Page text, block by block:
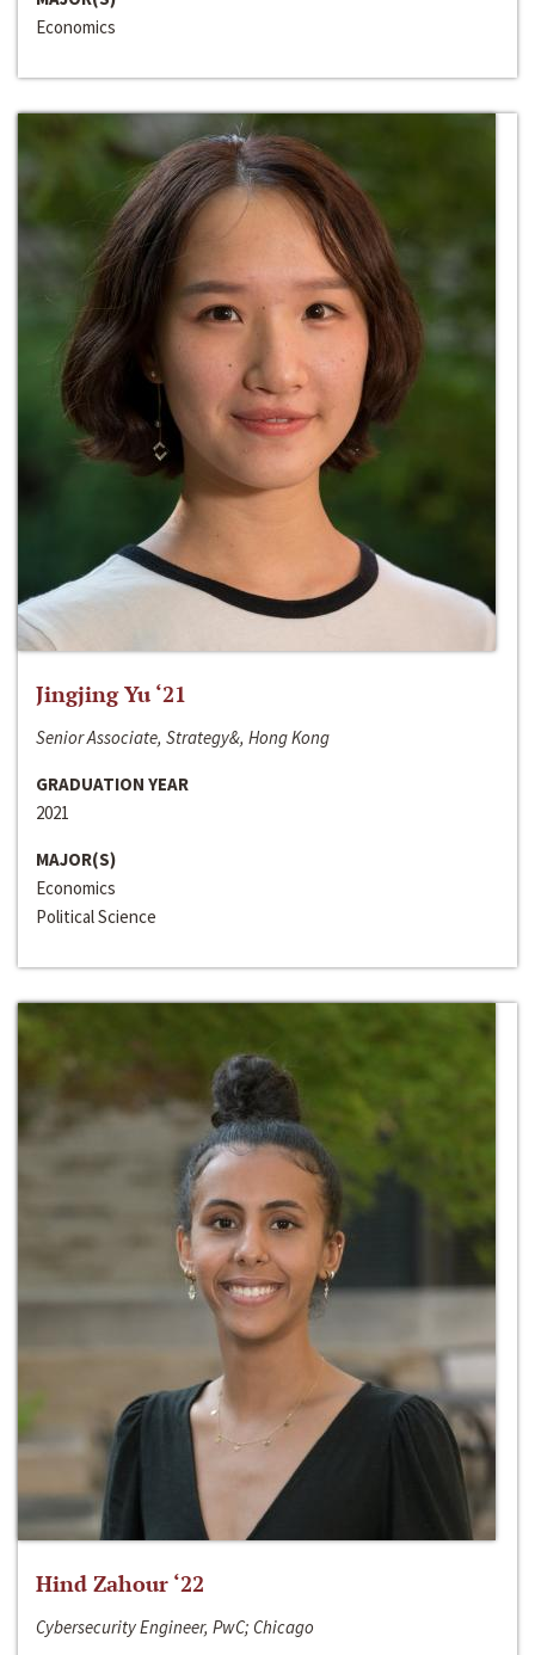
Economics
Jingjing Yu ‘21
Senior Associate, Strategy&, Hong Kong
GRADUATION YEAR
2021
MAJOR(S)
Economics
Political Science
Hind Zahour ‘22
Cybersecurity Engineer, PwC; Chicago